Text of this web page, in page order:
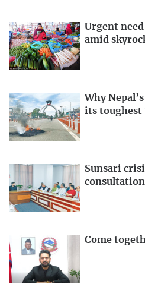
Urgent
amid
Why
its toughest
Sunsari
Come